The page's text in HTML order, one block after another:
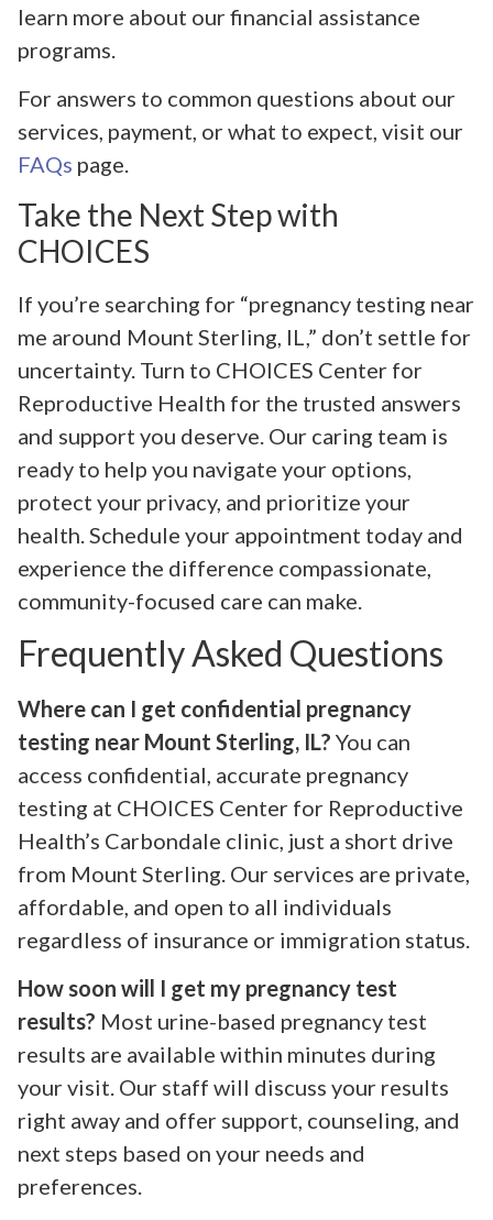
learn more about our financial assistance
programs.
For answers to common questions about our
services, payment, or what to expect, visit our
FAQs page.
Take the Next Step with
CHOICES
If you’re searching for “pregnancy testing near
me around Mount Sterling, IL,” don’t settle for
uncertainty. Turn to CHOICES Center for
Reproductive Health for the trusted answers
and support you deserve. Our caring team is
ready to help you navigate your options,
protect your privacy, and prioritize your
health. Schedule your appointment today and
experience the difference compassionate,
community-focused care can make.
Frequently Asked Questions
Where can I get confidential pregnancy
testing near Mount Sterling, IL? You can
access confidential, accurate pregnancy
testing at CHOICES Center for Reproductive
Health’s Carbondale clinic, just a short drive
from Mount Sterling. Our services are private,
affordable, and open to all individuals
regardless of insurance or immigration status.
How soon will I get my pregnancy test
results? Most urine-based pregnancy test
results are available within minutes during
your visit. Our staff will discuss your results
right away and offer support, counseling, and
next steps based on your needs and
preferences.